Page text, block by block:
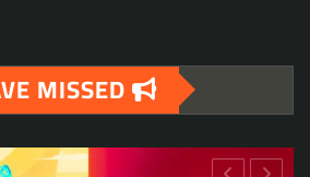
MISSED